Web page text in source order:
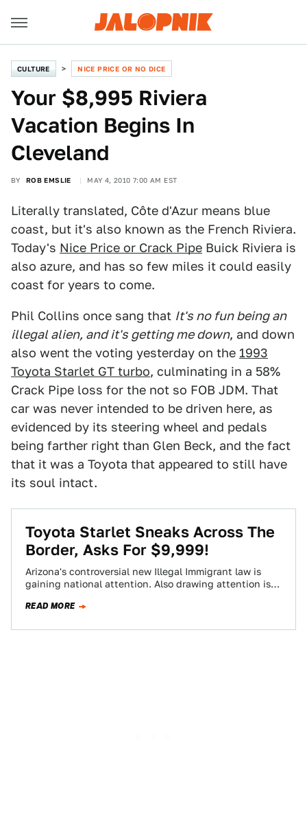
CULTURE NICE PRICE OR NO DICE
Your $8,995 Riviera
Vacation Begins In
Cleveland
BY ROB EMSLIE MAY 4, 2010 7:00 AM EST
Literally translated, Côte d'Azur means blue
coast, but it's also known as the French Riviera.
Today's Nice Price or Crack Pipe Buick Riviera is
also azure, and has so few miles it could easily
coast for years to come.
Phil Collins once sang that It's no fun being an
illegal alien, and it's getting me down, and down
also went the voting yesterday on the 1993
Toyota Starlet GT turbo, culminating in a 58%
Crack Pipe loss for the not so FOB JDM. That
car was never intended to be driven here, as
evidenced by its steering wheel and pedals
being farther right than Glen Beck, and the fact
that it was a Toyota that appeared to still have
its soul intact.
Toyota Starlet Sneaks Across The
Border, Asks For $9,999!
Arizona's controversial new Illegal Immigrant law is
gaining national attention. Also drawing attention is
READ MORE